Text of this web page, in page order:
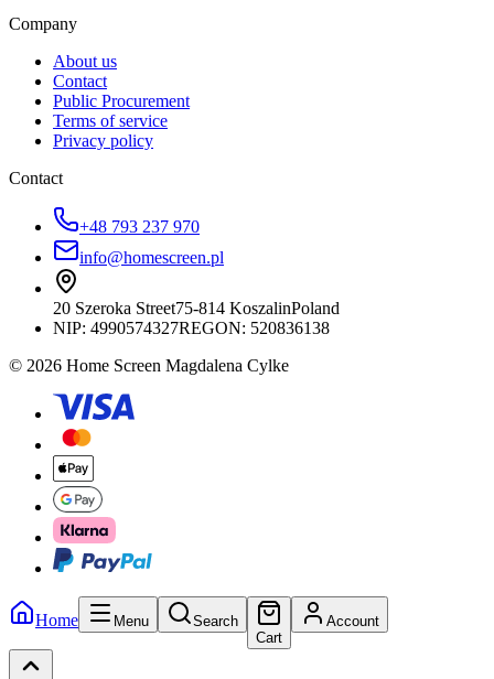
Company
About us
Contact
Public Procurement
Terms of service
Privacy policy
Contact
+48 793 237 970
info@homescreen.pl
20 Szeroka Street75-814 KoszalinPoland
NIP: 4990574327REGON: 520836138
© 2026 Home Screen Magdalena Cylke
Home Menu
Search
Cart
Account